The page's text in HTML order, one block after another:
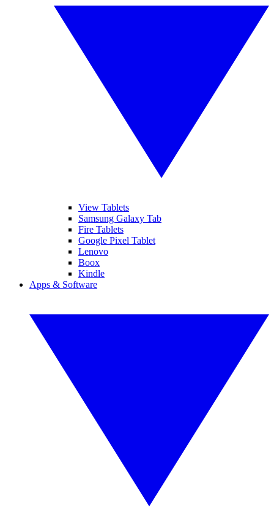
View Tablets
Samsung Galaxy Tab
Fire Tablets
Google Pixel Tablet
Lenovo
Boox
Kindle
Apps & Software